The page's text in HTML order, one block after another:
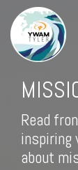
Read
inspiring
about